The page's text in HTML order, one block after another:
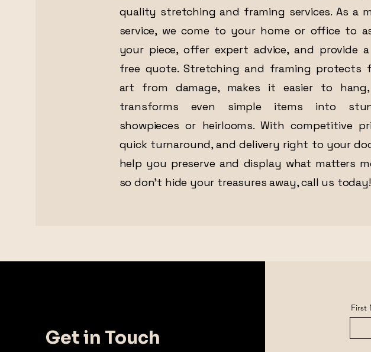
quality stretching and framing services. As a
service, we come to your home or office to
your piece, offer expert advice, and provide
free quote. Stretching and framing protects
art from damage, makes it easier to
transforms even simple items into
showpieces or heirlooms. With competitive
quick turnaround, and delivery right to your
help you preserve and display what matters
so don’t hide your treasures away, call us today!
Get in Touch
First